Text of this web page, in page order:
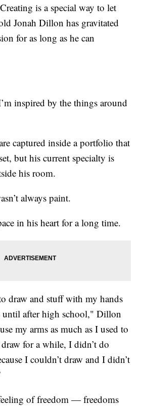
is a special way to let
Jonah Dillon has gravitated
for as long as he can
inspired by the things around
captured inside a portfolio that
but his current specialty is
his room.
always paint.
in his heart for a long time.
draw and stuff with my hands
after high school," Dillon
my arms as much as I used to
for a while, I didn’t do
I couldn’t draw and I didn’t
of freedom — freedoms